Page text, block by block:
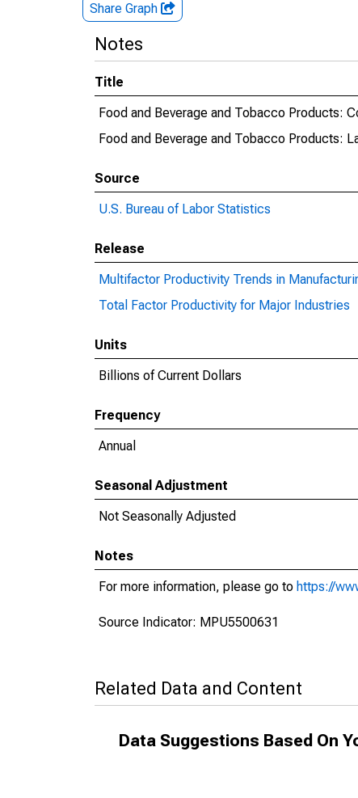
Share Graph
Notes
Title
Food and Beverage and Tobacco Products:
Food and Beverage and Tobacco Products:
Source
U.S. Bureau of Labor Statistics
Release
Multifactor Productivity Trends in
Total Factor Productivity for Major Industries
Units
Billions of Current Dollars
Frequency
Annual
Seasonal Adjustment
Not Seasonally Adjusted
Notes
For more information, please go to https://
Source Indicator: MPU5500631
Related Data and Content
Data Suggestions Based On